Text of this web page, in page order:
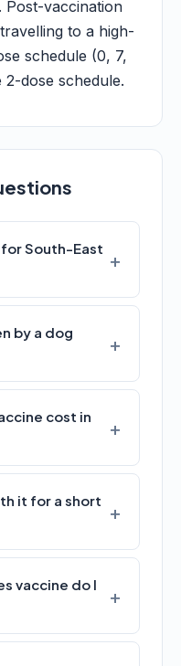
Post-vaccination
to a high-
schedule (0, 7,
dose schedule.
South-East
by a dog
cost in
it for a short
vaccine do I